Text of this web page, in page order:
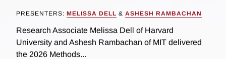
PRESENTERS: MELISSA DELL & ASHESH RAMBACHAN
Research Associate Melissa Dell of Harvard
University and Ashesh Rambachan of MIT delivered
the 2026 Methods...